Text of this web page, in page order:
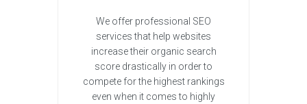
We offer professional SEO
services that help websites
increase their organic search
score drastically in order to
compete for the highest rankings
even when it comes to highly